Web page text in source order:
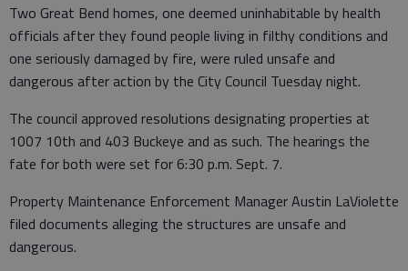
Two Great Bend homes, one deemed uninhabitable by health
officials after they found people living in filthy conditions and
one seriously damaged by fire, were ruled unsafe and
dangerous after action by the City Council Tuesday night.
The council approved resolutions designating properties at
1007 10th and 403 Buckeye and as such. The hearings the
fate for both were set for 6:30 p.m. Sept. 7.
Property Maintenance Enforcement Manager Austin LaViolette
filed documents alleging the structures are unsafe and
dangerous.